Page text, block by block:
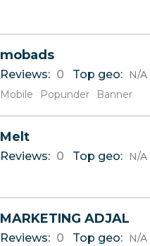
mobads
Reviews: 0 Top geo: N/A
Mobile
Popunder Banner
Melt
Reviews: 0 Top geo: N/A
MARKETING ADJAL
Reviews: 0 Top geo: N/A